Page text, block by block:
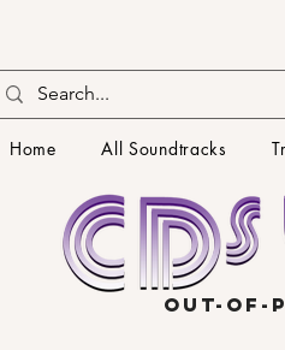
Home All Soundtracks
OUT-OF-